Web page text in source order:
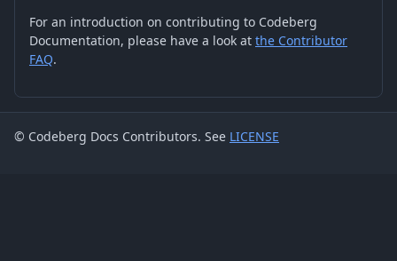
For an introduction on contributing to Codeberg
Documentation, please have a look at the Contributor
FAQ.
© Codeberg Docs Contributors. See LICENSE